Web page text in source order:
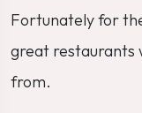
Fortunately for
great restaurants
from.